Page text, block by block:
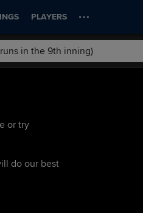
PLAYERS
or try
do our best